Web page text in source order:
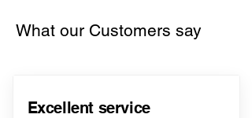
What our Customers say
Excellent service